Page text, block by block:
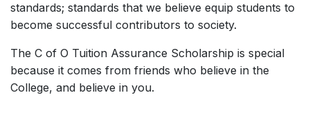
standards; standards that we believe equip students to
become successful contributors to society.
The C of O Tuition Assurance Scholarship is special
because it comes from friends who believe in the
College, and believe in you.